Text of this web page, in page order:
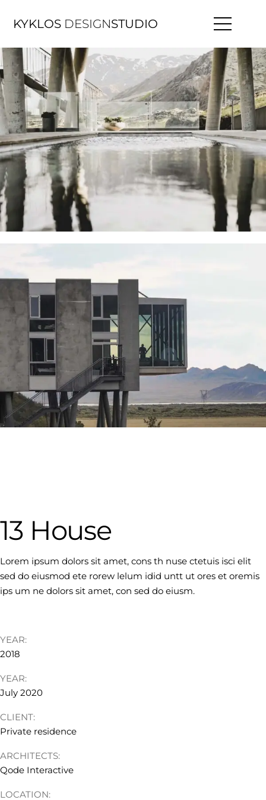
KYKLOS DESIGNSTUDIO
13 House
Lorem ipsum dolors sit amet, cons th nuse ctetuis isci elit
sed do eiusmod ete rorew lelum idid untt ut ores et oremis
ips um ne dolors sit amet, con sed do eiusm.
YEAR:
2018
YEAR:
July 2020
CLIENT:
Private residence
ARCHITECTS:
Qode Interactive
LOCATION: